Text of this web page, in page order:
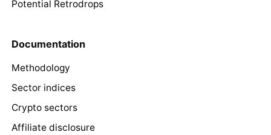
Potential Retrodrops
Documentation
Methodology
Sector indices
Crypto sectors
Affiliate disclosure